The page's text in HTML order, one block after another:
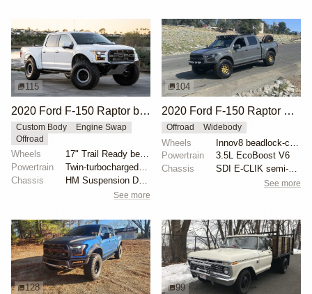
115
2020 Ford F-150 Raptor by HM Suspension LLC
Custom Body
Engine Swap
Offroad
Wheels
17" Trail Ready beadlock wheels
Powertrain
Twin-turbocharged 3.5-liter EcoBoost V6
Chassis
HM Suspension Design Raptor-Race front suspension ki...
See more
104
2020 Ford F-150 Raptor SuperCrew
Offroad Widebody
Wheels
Powertrain
3.5L EcoBoost V6
Chassis
SDI E-CLIK semi-active suspension system
See more
128 99